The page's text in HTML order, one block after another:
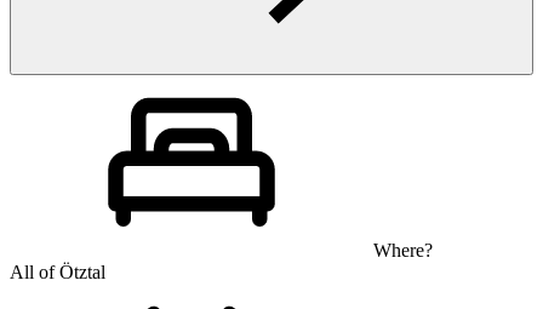
Where?
All of Ötztal